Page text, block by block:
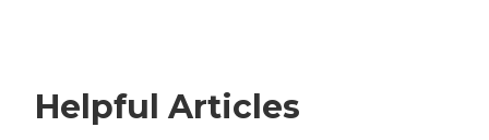
Helpful Articles